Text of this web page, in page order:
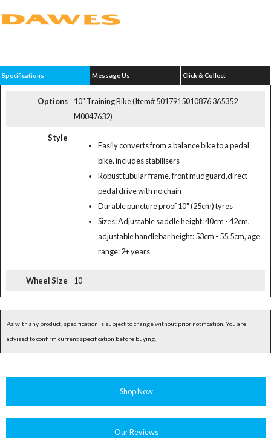
Specifications Message Us Click & Collect
Options
10" Training Bike (Item# 5017915010876 365352
M0047632)
Style
Easily converts from a balance bike to a pedal
bike, includes stabilisers
Robust tubular frame, front mudguard,direct
pedal drive with no chain
Durable puncture proof 10" (25cm) tyres
Sizes: Adjustable saddle height: 40cm - 42cm,
adjustable handlebar height: 53cm - 55.5cm, age
range: 2+ years
Wheel Size 10
As with any product, specification is subject to change without prior notification. You are
advised to confirm current specification before buying.
Shop Now
Our Reviews